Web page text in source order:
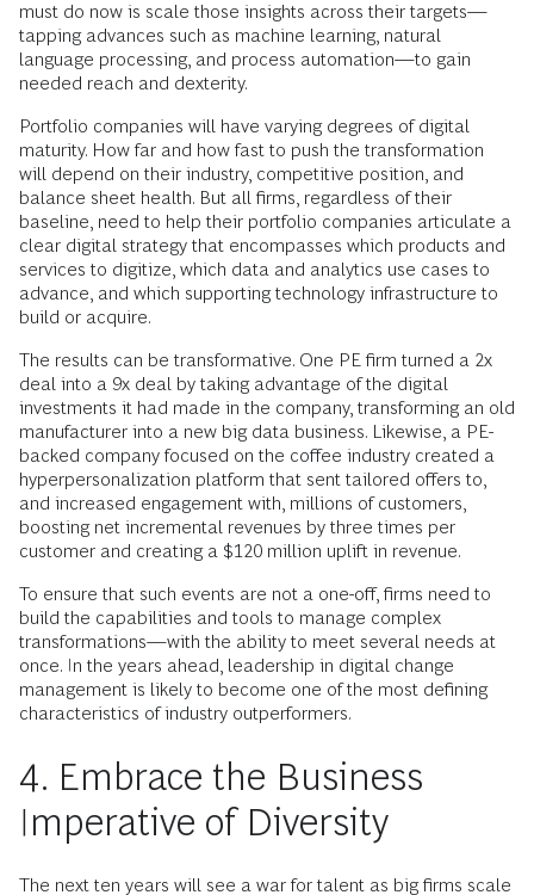
must do now is scale those insights across their targets—
tapping advances such as machine learning, natural
language processing, and process automation—to gain
needed reach and dexterity.
Portfolio companies will have varying degrees of digital
maturity. How far and how fast to push the transformation
will depend on their industry, competitive position, and
balance sheet health. But all firms, regardless of their
baseline, need to help their portfolio companies articulate a
clear digital strategy that encompasses which products and
services to digitize, which data and analytics use cases to
advance, and which supporting technology infrastructure to
build or acquire.
The results can be transformative. One PE firm turned a 2x
deal into a 9x deal by taking advantage of the digital
investments it had made in the company, transforming an old
manufacturer into a new big data business. Likewise, a PE-
backed company focused on the coffee industry created a
hyperpersonalization platform that sent tailored offers to,
and increased engagement with, millions of customers,
boosting net incremental revenues by three times per
customer and creating a $120 million uplift in revenue.
To ensure that such events are not a one-off, firms need to
build the capabilities and tools to manage complex
transformations—with the ability to meet several needs at
once. In the years ahead, leadership in digital change
management is likely to become one of the most defining
characteristics of industry outperformers.
4. Embrace the Business
Imperative of Diversity
The next ten years will see a war for talent as big firms scale